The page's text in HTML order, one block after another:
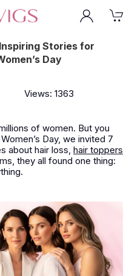
Stories for
Day
Views: 1363
of women. But you
Day, we invited 7
about hair loss, hair toppers
they all found one thing: